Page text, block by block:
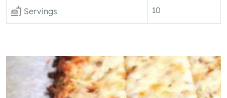
Servings 10